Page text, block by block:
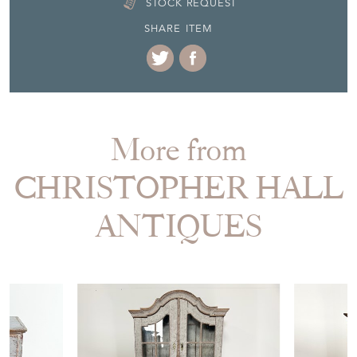
STOCK REQUEST
SHARE ITEM
More from
CHRISTOPHER HALL
ANTIQUES